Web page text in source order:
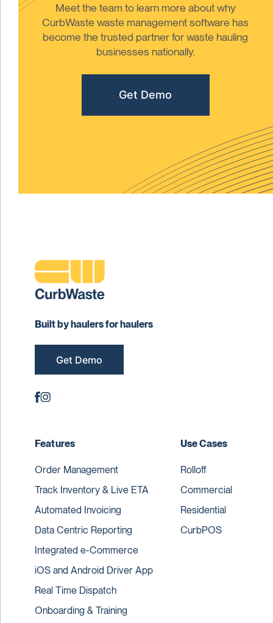
Meet the team to learn more about why
CurbWaste waste management software has
become the trusted partner for waste hauling
businesses nationally.
Get Demo
Built by haulers for haulers
Get Demo
Features
Order Management
Track Inventory & Live ETA
Automated Invoicing
Data Centric Reporting
Integrated e-Commerce
iOS and Android Driver App
Real Time Dispatch
Onboarding & Training
Use Cases
Rolloff
Commercial
Residential
CurbPOS